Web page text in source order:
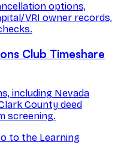
options,
VRI owner records,
Club Timeshare
including Nevada
County deed
screening.
to the Learning